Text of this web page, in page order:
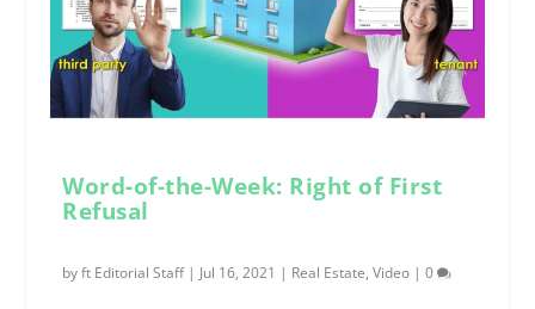
Word-of-the-Week: Right of First
Refusal
byft Editorial Staff| Jul 16, 2021 | Real Estate,Video |0